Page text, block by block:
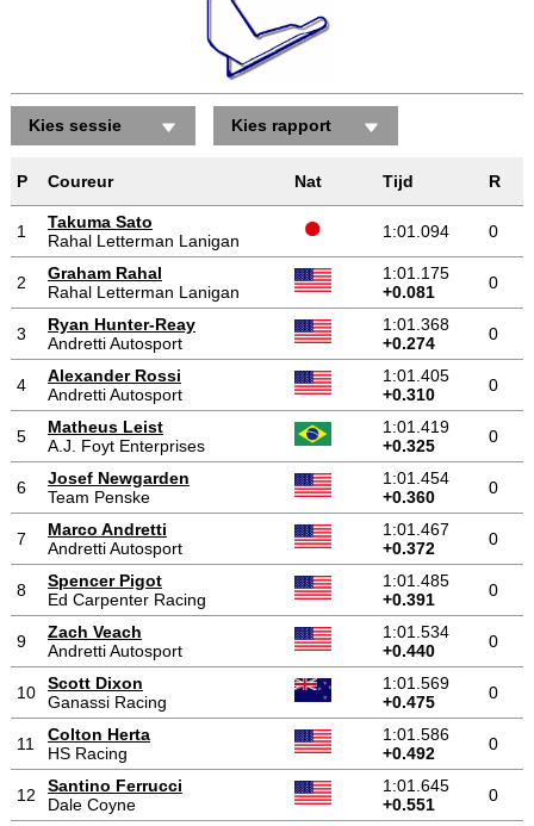
Kies sessie Kies rapport
P Coureur Nat Tijd R
1
Takuma Sato
Rahal Letterman Lanigan
1:01.094 0
2
Graham Rahal
Rahal Letterman Lanigan
1:01.175
+0.081
0
3
Ryan Hunter-Reay
Andretti Autosport
1:01.368
+0.274
0
4
Alexander Rossi
Andretti Autosport
1:01.405
+0.310
0
5
Matheus Leist
A.J. Foyt Enterprises
1:01.419
+0.325
0
6
Josef Newgarden
Team Penske
1:01.454
+0.360
0
7
Marco Andretti
Andretti Autosport
1:01.467
+0.372
0
8
Spencer Pigot
Ed Carpenter Racing
1:01.485
+0.391
0
9
Zach Veach
Andretti Autosport
1:01.534
+0.440
0
10
Scott Dixon
Ganassi Racing
1:01.569
+0.475
0
11
Colton Herta
HS Racing
1:01.586
+0.492
0
12
Santino Ferrucci
Dale Coyne
1:01.645
+0.551
0